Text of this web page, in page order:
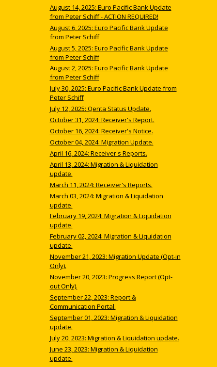
August 14, 2025: Euro Pacific Bank Update
from Peter Schiff - ACTION REQUIRED!
August 6, 2025: Euro Pacific Bank Update
from Peter Schiff
August 5, 2025: Euro Pacific Bank Update
from Peter Schiff
August 2, 2025: Euro Pacific Bank Update
from Peter Schiff
July 30, 2025: Euro Pacific Bank Update from
Peter Schiff
July 12, 2025: Qenta Status Update.
October 31, 2024: Receiver's Report.
October 16, 2024: Receiver's Notice.
October 04, 2024: Migration Update.
April 16, 2024: Receiver's Reports.
April 13, 2024: Migration & Liquidation
update.
March 11, 2024: Receiver's Reports.
March 03, 2024: Migration & Liquidation
update.
February 19, 2024: Migration & Liquidation
update.
February 02, 2024: Migration & Liquidation
update.
November 21, 2023: Migration Update (Opt-in
Only).
November 20, 2023: Progress Report (Opt-
out Only).
September 22, 2023: Report &
Communication Portal.
September 01, 2023: Migration & Liquidation
update.
July 20, 2023: Migration & Liquidation update.
June 23, 2023: Migration & Liquidation
update.